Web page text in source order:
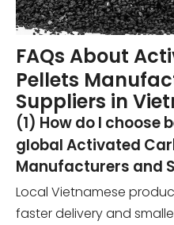
FAQs About
Pellets
Suppliers in
(1) How do I choose
global Activated
Manufacturers and
Local Vietnamese
faster delivery and